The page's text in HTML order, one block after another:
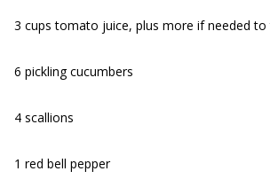
3 cups tomato juice, plus more if needed to
6 pickling cucumbers
4 scallions
1 red bell pepper